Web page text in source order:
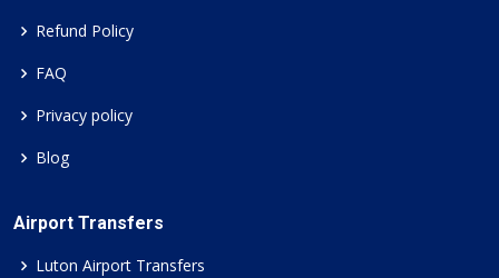
Refund Policy
FAQ
Privacy policy
Blog
Airport Transfers
Luton Airport Transfers